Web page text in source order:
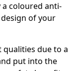
coloured anti-
of your
due to a
put into the